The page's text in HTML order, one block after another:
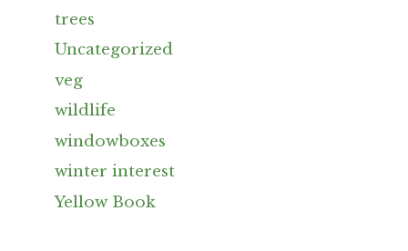
trees
Uncategorized
veg
wildlife
windowboxes
winter interest
Yellow Book